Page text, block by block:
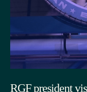
RGF president